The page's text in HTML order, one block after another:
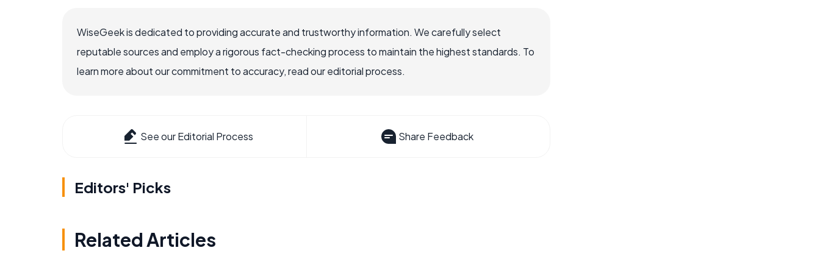
WiseGeek is dedicated to providing accurate and trustworthy information. We carefully select
reputable sources and employ a rigorous fact-checking process to maintain the highest standards. To
learn more about our commitment to accuracy, read our editorial process.
See our Editorial Process Share Feedback
Editors' Picks
Related Articles